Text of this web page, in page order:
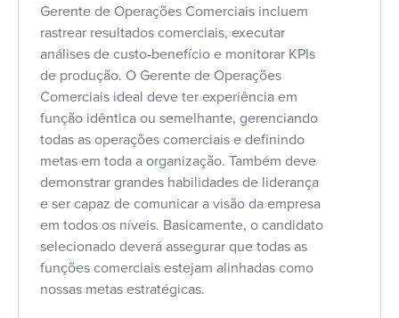
Gerente de Operações Comerciais incluem
rastrear resultados comerciais, executar
análises de custo-benefício e monitorar KPIs
de produção. O Gerente de Operações
Comerciais ideal deve ter experiência em
função idêntica ou semelhante, gerenciando
todas as operações comerciais e definindo
metas em toda a organização. Também deve
demonstrar grandes habilidades de liderança
e ser capaz de comunicar a visão da empresa
em todos os níveis. Basicamente, o candidato
selecionado deverá assegurar que todas as
funções comerciais estejam alinhadas como
nossas metas estratégicas.